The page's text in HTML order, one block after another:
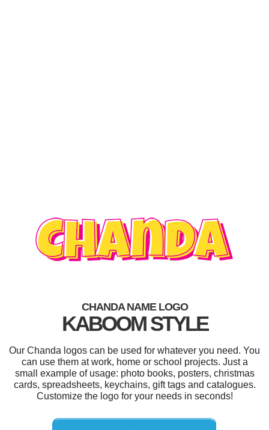
CHANDA NAME LOGO
KABOOM STYLE
Our Chanda logos can be used for whatever you need. You
can use them at work, home or school projects. Just a
small example of usage: photo books, posters, christmas
cards, spreadsheets, keychains, gift tags and catalogues.
Customize the logo for your needs in seconds!